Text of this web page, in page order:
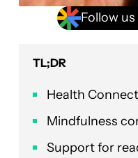
Follow
TL;DR
Health
Mindfulness
Support for